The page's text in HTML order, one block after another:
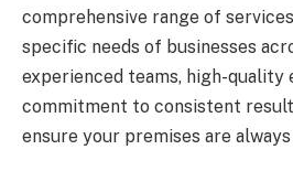
comprehensive range of
specific needs of businesses
experienced teams, high-quality
commitment to consistent
ensure your premises are